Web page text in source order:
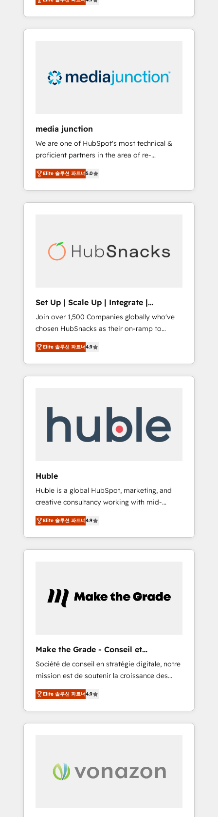
revenue growth for companies across
industries through tailored marketing, sales,
and customer success strategies, utilizing
insights. Operating in five countries—Brazil,
UAE (Abu Dhabi/Dubai/Sharjah), Mexico,
integrates analysis, training, planning, and
qualification. Leveraging technology, data
analytics, CRM optimization, and inbound
marketing tactics, we focus on
understanding, nurturing, and converting
leads. Partner with us to unlock your
business's full potential and achieve
media junction
We are one of HubSpot's most technical &
proficient partners in the area of re-
platforming, website design & development.
We specialize in multi-hub implementations
for mid-market & enterprise companies. We
are woman-owned, powered by coffee, and
Impact Award 🏆2022 Platform Migration
Excellence Impact Award 🏆2020 Elite
Website Design HubSpot Impact Award 🏆
2017 Website Design HubSpot Impact Award
🏆2016 Growth-Driven Design Agency of the
Year 🏆2016 Sales Enablement HubSpot
Impact Award 🏆2015 Growth-Driven Design
Agency of the Year 🏆2015 Became the 5th
Agency to reach Diamond 🏆2014 HubSpot
Became a HubSpot Partner 📆Founded in
Elite 솔루션 파트너5.0
Set Up | Scale Up | Integrate |
HubSnacks FlexPlan
Join over 1,500 Companies globally who've
chosen HubSnacks as their on-ramp to
HubSpot since 2014 Simple pay-as-you-go
plans that accelerate value... 1️⃣ Set Up |
Onboarding New or Check-fixing existing
HubSpot portals 2️⃣ Scale Up | 100% HubSpot
API Integration project... ⬅️ Click "Contact
Business" ⬅️ to access 150+ Kickstart
Paypal 💰 Sage or Netsuite 🤖 Google or
Microsoft ✍️ DocuSign or PandaDoc 🌐
Avalara or Quaderno HubSnacks holds the
rare Advanced "Custom Integrations"
Accreditation, securely sync data across... 🔄
any apps, in any direction. Stuck on your old
CRM..? Migrate | seamlessly off your old CRM
Elite 솔루션 파트너4.9
Huble
Huble is a global HubSpot, marketing, and
creative consultancy working with mid-
market and enterprise businesses. We go
beyond implementation, shaping the
strategy, processes, and teams that turn
HubSpot into a genuine growth engine.
in the ecosystem, Huble has built a track
record that speaks for itself. One company,
Singapore, and South Africa. Certified
compliant with ISO/IEC 27001:2022 and ISO
9001:2015 across all seven international
offices and 175+ employees.
Elite 솔루션 파트너4.9
Make the Grade - Conseil et
intégrateur HubSpot
Société de conseil en stratégie digitale, notre
mission est de soutenir la croissance des
entreprises B2B à travers l’acquisition de
nouveaux clients, l'intégration CRM et le
développement des revenus auprès de vos
comptes existants. En France et à
digitale et des startups florissantes. Nos 3
grandes expertises sont : ➤ L’intégration de
Elite 솔루션 파트너4.9